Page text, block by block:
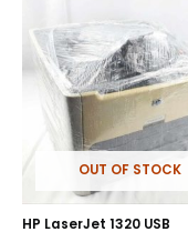
OUT OF STOCK
HP LaserJet 1320 USB